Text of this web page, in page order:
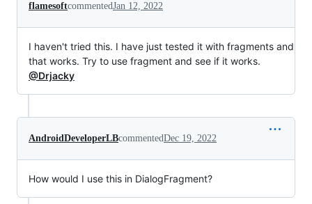
flamesoftcommentedJan 12, 2022
I haven't tried this. I have just tested it with fragments and
that works. Try to use fragment and see if it works.
@Drjacky
AndroidDeveloperLBcommentedDec 19, 2022
How would I use this in DialogFragment?